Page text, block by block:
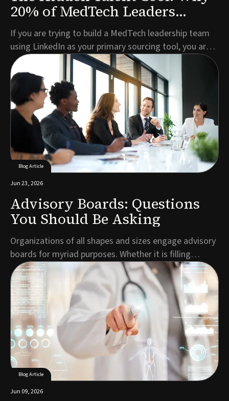
20% of MedTech Leaders
Aren't on LinkedIn
If you are trying to build a MedTech leadership team
using LinkedIn as your primary sourcing tool, you are
missing roughly one in five of the best candidates
before you have even started.This is not a criticism of
LinkedIn as a platform. For broad talent pools, active
job seekers, and mid-level role...
Blog Article
Jun 23, 2026
Advisory Boards: Questions
You Should Be Asking
Organizations of all shapes and sizes engage advisory
boards for myriad purposes. Whether it is filling
expertise gaps, demonstrating credibility to
prospective customers, making the business more
attractive to investors or all the above, entrepreneurs
build ABs to inject value into their organizati...
Blog Article
Jun 09, 2026